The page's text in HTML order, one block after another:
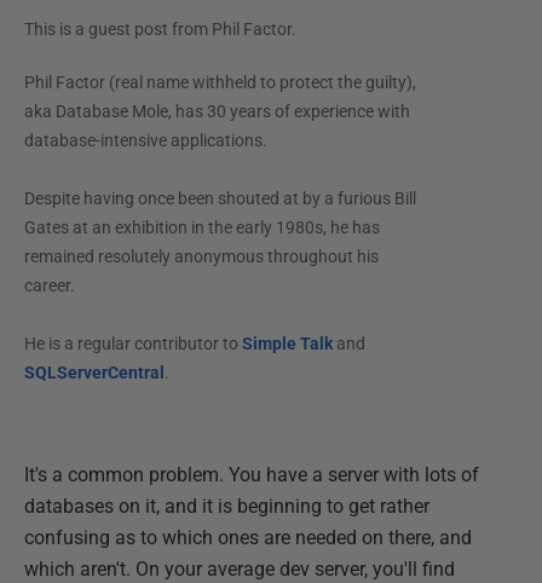
This is a guest post from Phil Factor.
Phil Factor (real name withheld to protect the guilty),
aka Database Mole, has 30 years of experience with
database-intensive applications.
Despite having once been shouted at by a furious Bill
Gates at an exhibition in the early 1980s, he has
remained resolutely anonymous throughout his
career.
He is a regular contributor to Simple Talkand
SQLServerCentral .
It's a common problem. You have a server with lots of
databases on it, and it is beginning to get rather
confusing as to which ones are needed on there, and
which aren't. On your average dev server, you'll find